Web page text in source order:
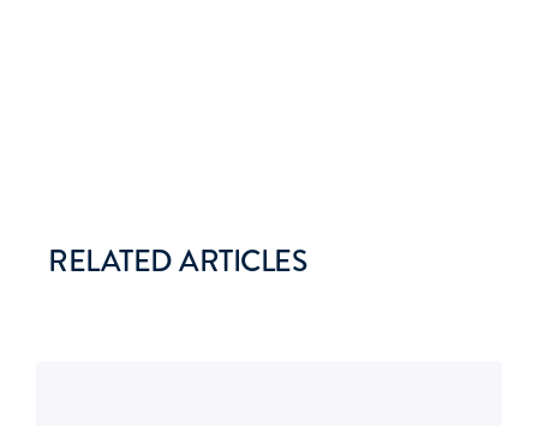
RELATED ARTICLES